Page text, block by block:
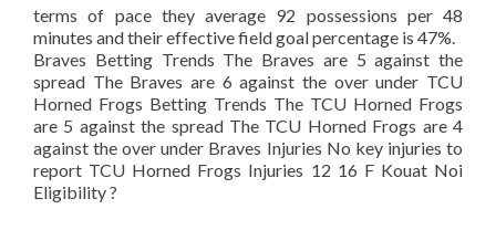
terms of pace they average 92 possessions per 48
minutes and their effective field goal percentage is 47%.
Braves Betting Trends The Braves are 5 against the
spread The Braves are 6 against the over under TCU
Horned Frogs Betting Trends The TCU Horned Frogs
are 5 against the spread The TCU Horned Frogs are 4
against the over under Braves Injuries No key injuries to
report TCU Horned Frogs Injuries 12 16 F Kouat Noi
Eligibility ?